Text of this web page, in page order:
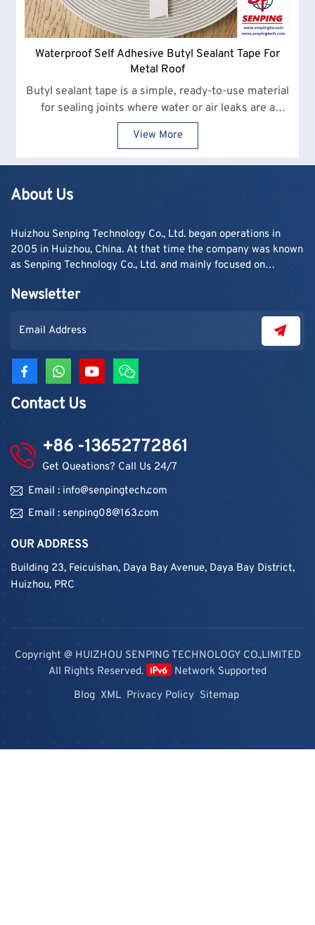
Waterproof Self Adhesive Butyl Sealant Tape For
Metal Roof
Butyl sealant tape is a simple, ready-to-use material
for sealing joints where water or air leaks are a
concern. It sticks quickly and stays flexible, making
it a practical choice for everyday site work.
View More
About Us
Huizhou Senping Technology Co., Ltd. began operations in
2005 in Huizhou, China. At that time the company was known
as Senping Technology Co., Ltd. and mainly focused on
contractors. As demand grew, production capacity and
Newsletter
Contact Us
+86 -13652772861
Get Queations? Call Us 24/7
Email : info@senpingtech.com
Email : senping08@163.com
OUR ADDRESS
Building 23, Feicuishan, Daya Bay Avenue, Daya Bay District,
Huizhou, PRC
Copyright @ HUIZHOU SENPING TECHNOLOGY CO.,LIMITED
All Rights Reserved.
Network Supported
Blog XML Privacy Policy Sitemap